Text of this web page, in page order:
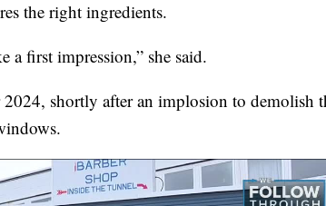
the right ingredients.
a first impression,” she said.
shortly after an implosion to demolish